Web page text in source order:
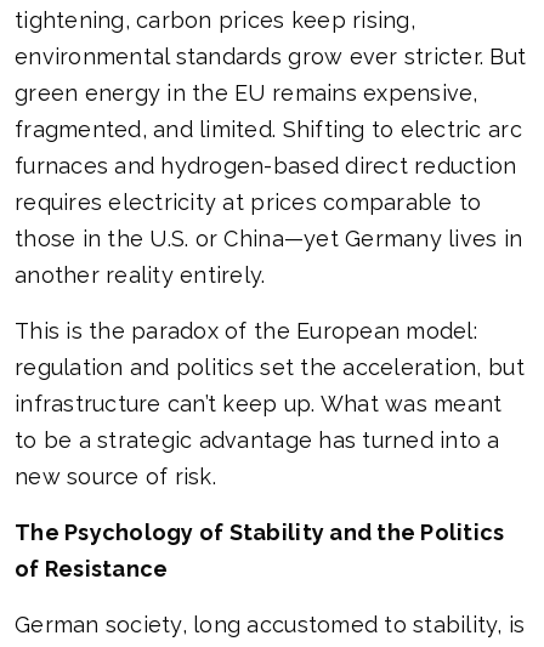
tightening, carbon prices keep rising,
environmental standards grow ever stricter. But
green energy in the EU remains expensive,
fragmented, and limited. Shifting to electric arc
furnaces and hydrogen-based direct reduction
requires electricity at prices comparable to
those in the U.S. or China—yet Germany lives in
another reality entirely.
This is the paradox of the European model:
regulation and politics set the acceleration, but
infrastructure can’t keep up. What was meant
to be a strategic advantage has turned into a
new source of risk.
The Psychology of Stability and the Politics
of Resistance
German society, long accustomed to stability, is